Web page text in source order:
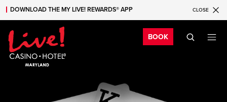
Skip to main content
Skip to mobile navigation
Skip to search
DOWNLOAD THE MY LIVE! REWARDS® APP CLOSE
BOOK